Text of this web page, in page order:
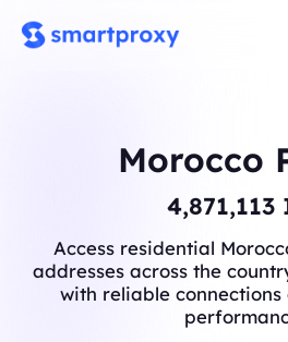
Morocco
4,871,113
Access residential
addresses across the
with reliable